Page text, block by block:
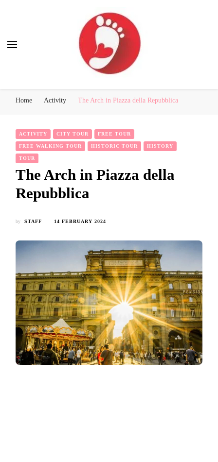
Home Activity The Arch in Piazza della Repubblica
ACTIVITY CITY TOUR FREE TOUR
FREE WALKING TOUR HISTORIC TOUR HISTORY
TOUR
The Arch in Piazza della
Repubblica
by STAFF 14 FEBRUARY 2024